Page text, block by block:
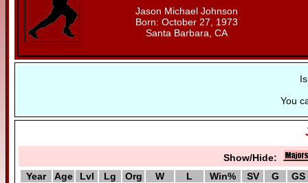
Jason Michael Johnson
Born: October 27, 1973
Santa Barbara, CA
You
Show/Hide:
Year
Age Lvl Lg Org W L Win% SV G
GS